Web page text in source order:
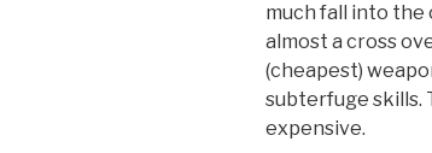
much fall into
almost a cross
(cheapest)
subterfuge skills.
expensive.